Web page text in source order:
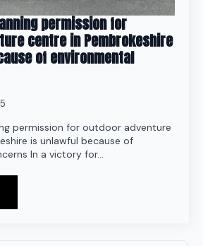
permission for
centre in Pembrokeshire
of environmental
permission for outdoor adventure
is unlawful because of
In a victory for…